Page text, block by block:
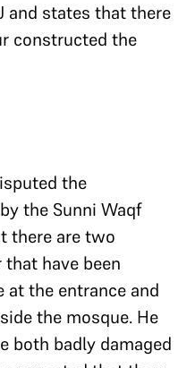
and states that there
constructed the
the
the Sunni Waqf
there are two
have been
at the entrance and
the mosque. He
both badly damaged